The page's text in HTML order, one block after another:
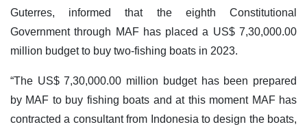
Guterres, informed that the eighth Constitutional
Government through MAF has placed a US$ 7,30,000.00
million budget to buy two-fishing boats in 2023.
“The US$ 7,30,000.00 million budget has been prepared
by MAF to buy fishing boats and at this moment MAF has
contracted a consultant from Indonesia to design the boats,